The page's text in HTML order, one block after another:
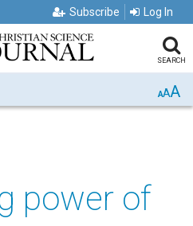
Subscribe Log In
SEARCH
AAA
power of